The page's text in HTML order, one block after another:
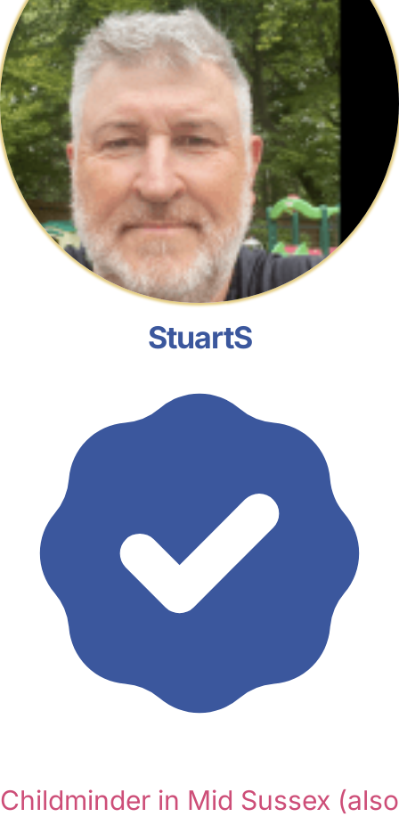
StuartS
Childminder in Mid Sussex (also